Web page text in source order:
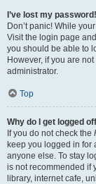
I’ve lost my password!
Don’t panic! While
Visit the login page
you should be able to
However, if you are
administrator.
Top
Why do I get logged
If you do not check the
keep you logged in for
anyone else. To stay
is not recommended if
library, internet cafe,